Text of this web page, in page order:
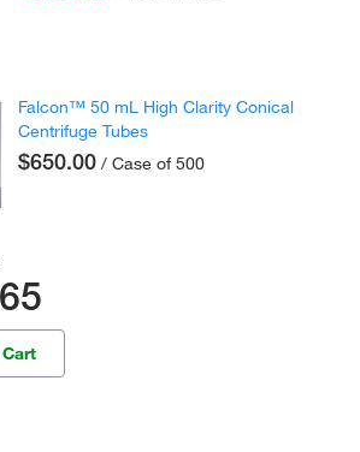
Falcon™ 50 mL High Clarity Conical
Centrifuge Tubes
$650.00 / Case of 500